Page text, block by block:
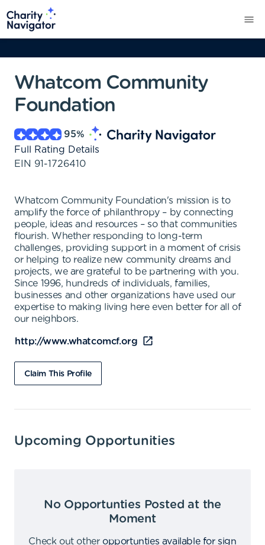
Whatcom Community
Foundation
95%
Full Rating Details
EIN 91-1726410
Whatcom Community Foundation's mission is to
amplify the force of philanthropy – by connecting
people, ideas and resources – so that communities
flourish. Whether responding to long-term
challenges, providing support in a moment of crisis
or helping to realize new community dreams and
projects, we are grateful to be partnering with you.
Since 1996, hundreds of individuals, families,
businesses and other organizations have used our
expertise to making living here even better for all of
our neighbors.
http://www.whatcomcf.org
Claim This Profile
Upcoming Opportunities
No Opportunties Posted at the
Moment
Check out other opportunties available for sign